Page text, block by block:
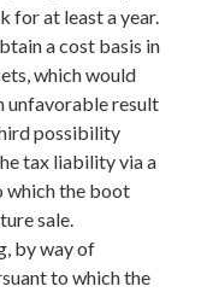
for at least a year.
a cost basis in
which would
unfavorable result
possibility
tax liability via a
which the boot
sale.
by way of
to which the